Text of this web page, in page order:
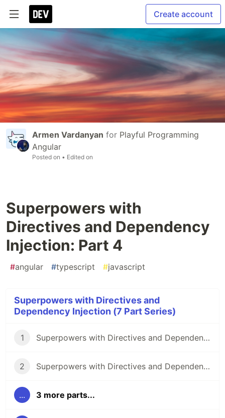
Create account
Armen Vardanyan for Playful Programming
Angular
Posted on • Edited on
Superpowers with
Directives and Dependency
Injection: Part 4
#angular #typescript #javascript
Superpowers with Directives and
Dependency Injection (7 Part Series)
1 Superpowers with Directives and Dependency Injection: Part 1
2 Superpowers with Directives and Dependency Injection: Part 2
... 3 more parts...